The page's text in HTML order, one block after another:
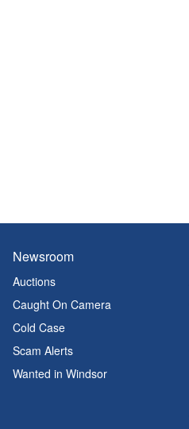
Newsroom
Auctions
Caught On Camera
Cold Case
Scam Alerts
Wanted in Windsor